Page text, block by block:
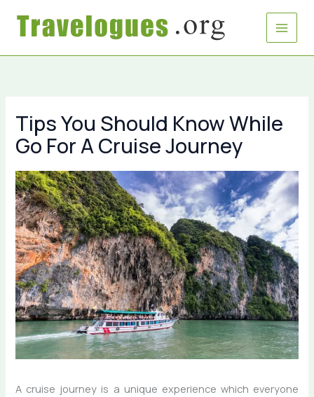
Tips You Should Know While
Go For A Cruise Journey
A cruise journey is a unique experience which everyone